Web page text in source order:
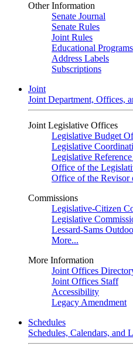
Other Information
Senate Journal
Senate Rules
Joint Rules
Educational Programs
Address Labels
Subscriptions
Joint
Joint Department, Offices,
Joint Legislative Offices
Legislative Budget
Legislative
Legislative
Office of the
Office of the Revisor
Commissions
Legislative-Citizen
Legislative
Lessard-Sams
More...
More Information
Joint Offices
Joint Offices Staff
Accessibility
Legacy Amendment
Schedules
Schedules, Calendars, and